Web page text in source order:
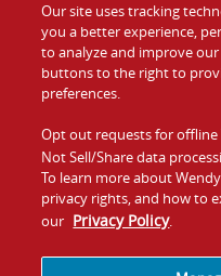
Food
Values
Company
Jobs
Our site uses tracking
you a better experience,
to analyze and improve
buttons to the right to
preferences.
Opt out requests for offline
Not Sell/Share data
To learn more about
privacy rights, and how to
our Privacy Policy.